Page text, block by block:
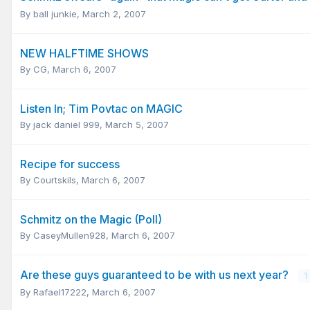
By ball junkie, March 2, 2007
NEW HALFTIME SHOWS
By CG, March 6, 2007
Listen In; Tim Povtac on MAGIC
By jack daniel 999, March 5, 2007
Recipe for success
By Courtskils, March 6, 2007
Schmitz on the Magic (Poll)
By CaseyMullen928, March 6, 2007
Are these guys guaranteed to be with us next year? 1
By Rafael17222, March 6, 2007